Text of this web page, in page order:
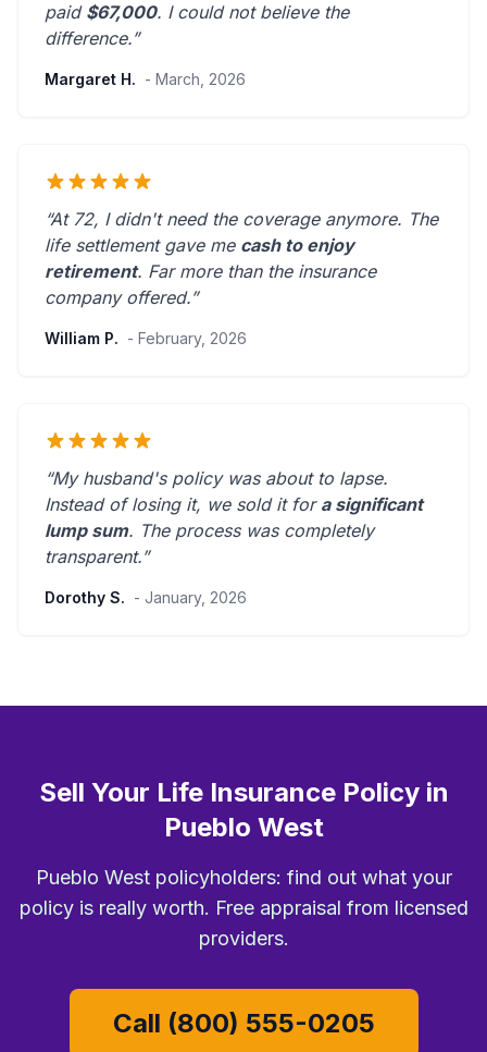
paid $67,000. I could not believe the
difference.”
Margaret H. - March, 2026
“At 72, I didn't need the coverage anymore. The
life settlement gave me cash to enjoy
retirement. Far more than the insurance
company offered.”
William P. - February, 2026
“My husband's policy was about to lapse.
Instead of losing it, we sold it for a significant
lump sum. The process was completely
transparent.”
Dorothy S. - January, 2026
Sell Your Life Insurance Policy in
Pueblo West
Pueblo West policyholders: find out what your
policy is really worth. Free appraisal from licensed
providers.
Call (800) 555-0205